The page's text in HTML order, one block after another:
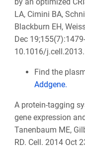
LA, Cimini BA,
Blackburn EH,
Dec
10.1016/
Find the
Addgene.
A protein-tagging
gene expression
Tanenbaum ME,
RD. Cell. 2014 Oct